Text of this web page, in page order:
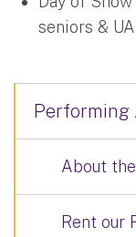
seniors &
Performing
About
Rent our